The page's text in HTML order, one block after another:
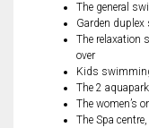
The general
Garden
The relaxation
over
Kids
The 2
The women’s
The Spa